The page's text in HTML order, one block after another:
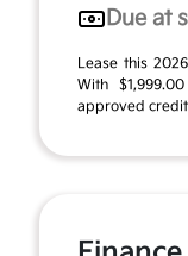
Due at
Lease this
With
approved